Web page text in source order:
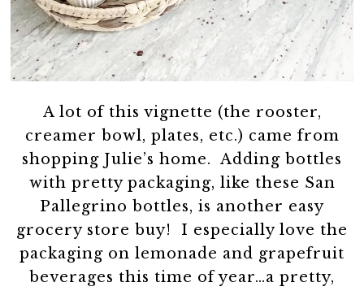
A lot of this vignette (the rooster,
creamer bowl, plates, etc.) came from
shopping Julie’s home. Adding bottles
with pretty packaging, like these San
Pallegrino bottles, is another easy
grocery store buy! I especially love the
packaging on lemonade and grapefruit
beverages this time of year…a pretty,